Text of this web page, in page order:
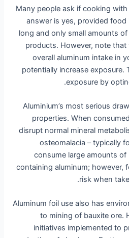
Many people ask if cooking
answer is yes, provided
long and only small amounts
products. However, note
overall aluminum intake in
potentially increase exposure.
exposure by
Aluminium’s most serious
properties. When
disrupt normal mineral
osteomalacia – typically
consume large amounts
containing aluminum; however,
risk when
Aluminum foil use also has
to mining of bauxite ore.
initiatives implemented to